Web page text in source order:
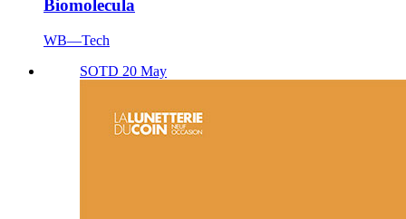
Biomolecula
WB—Tech
SOTD 20 May